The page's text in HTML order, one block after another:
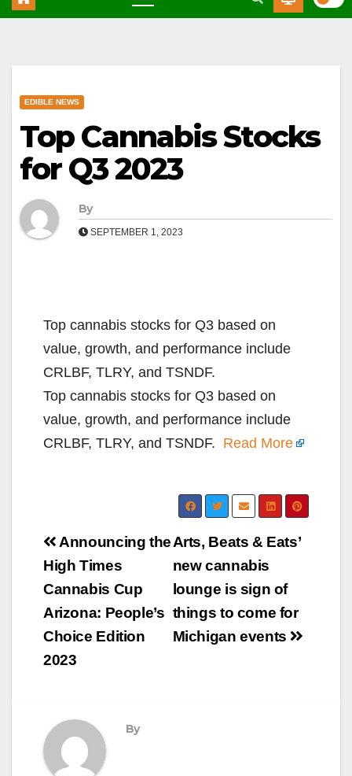
EDIBLE NEWS
Top Cannabis Stocks
for Q3 2023
By
SEPTEMBER 1, 2023
Top cannabis stocks for Q3 based on
value, growth, and performance include
CRLBF, TLRY, and TSNDF.
Top cannabis stocks for Q3 based on
value, growth, and performance include
CRLBF, TLRY, and TSNDF. Read More
Post
navigation
Arts, Beats & Eats’
new cannabis
lounge is sign of
things to come for
Michigan events
Announcing the
High Times
Cannabis Cup
Arizona: People’s
Choice Edition
2023
By